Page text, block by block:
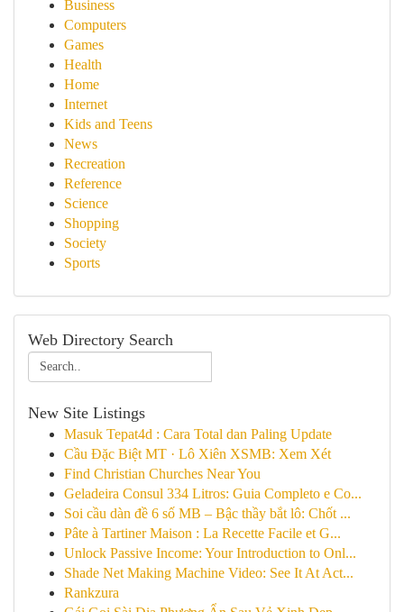
Business
Computers
Games
Health
Home
Internet
Kids and Teens
News
Recreation
Reference
Science
Shopping
Society
Sports
Web Directory Search
New Site Listings
Masuk Tepat4d : Cara Total dan Paling Update
Cầu Đặc Biệt MT · Lô Xiên XSMB: Xem Xét
Find Christian Churches Near You
Geladeira Consul 334 Litros: Guia Completo e Co...
Soi cầu dàn đề 6 số MB – Bậc thầy bắt lô: Chốt ...
Pâte à Tartiner Maison : La Recette Facile et G...
Unlock Passive Income: Your Introduction to Onl...
Shade Net Making Machine Video: See It At Act...
Rankzura